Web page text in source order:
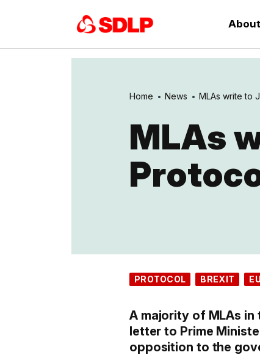
Home News MLAs write to
MLAs
PROTOCOL BREXIT
A majority of MLAs in
letter to Prime
opposition to the